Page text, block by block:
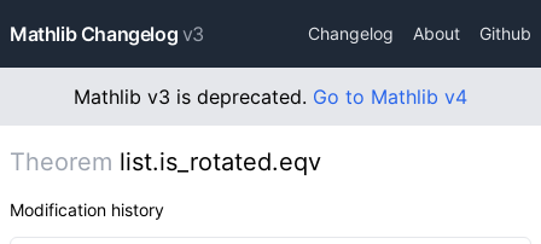
Mathlib Changelog v3 Changelog About Github
Mathlib v3 is deprecated. Go to Mathlib v4
Theorem list.is_rotated.eqv
Modification history